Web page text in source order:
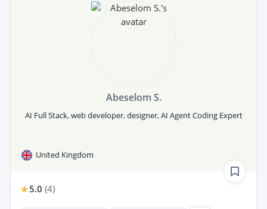
Abeselom S.
AI Full Stack, web developer, designer, AI Agent Coding Expert
United Kingdom
5.0 (4)